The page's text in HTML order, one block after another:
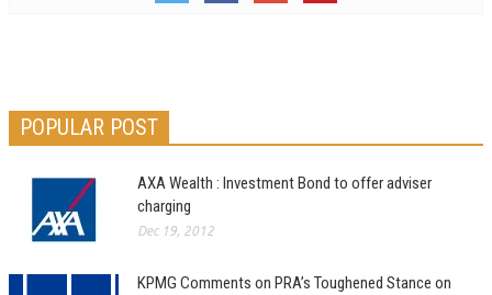
POPULAR POST
AXA Wealth : Investment Bond to offer adviser
charging
Dec 19, 2012
KPMG Comments on PRA’s Toughened Stance on